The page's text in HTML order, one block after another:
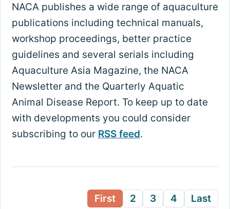
NACA publishes a wide range of aquaculture
publications including technical manuals,
workshop proceedings, better practice
guidelines and several serials including
Aquaculture Asia Magazine, the NACA
Newsletter and the Quarterly Aquatic
Animal Disease Report. To keep up to date
with developments you could consider
subscribing to our RSS feed.
First 2 3 4 Last